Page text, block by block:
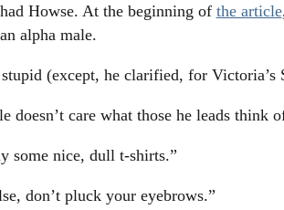
Howse. At the beginning of the article
alpha male.
(except, he clarified, for Victoria’s
doesn’t care what those he leads think
some nice, dull t-shirts.”
don’t pluck your eyebrows.”